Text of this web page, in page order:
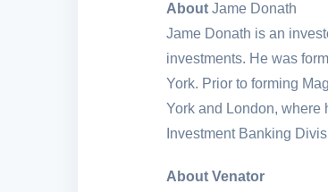
AboutJame Donath
Jame Donath is an
investments. He was
York. Prior to forming
York and London, where
Investment Banking
About Venator